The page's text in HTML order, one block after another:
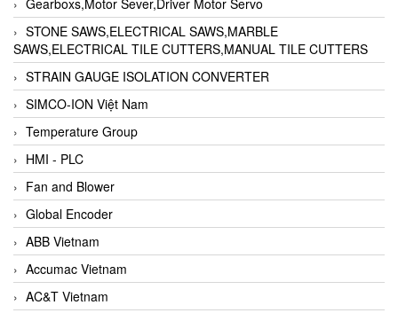
STONE SAWS,ELECTRICAL SAWS,MARBLE
SAWS,ELECTRICAL TILE CUTTERS,MANUAL TILE CUTTERS
STRAIN GAUGE ISOLATION CONVERTER
SIMCO-ION Việt Nam
Temperature Group
HMI - PLC
Fan and Blower
Global Encoder
ABB Vietnam
Accumac Vietnam
AC&T Vietnam